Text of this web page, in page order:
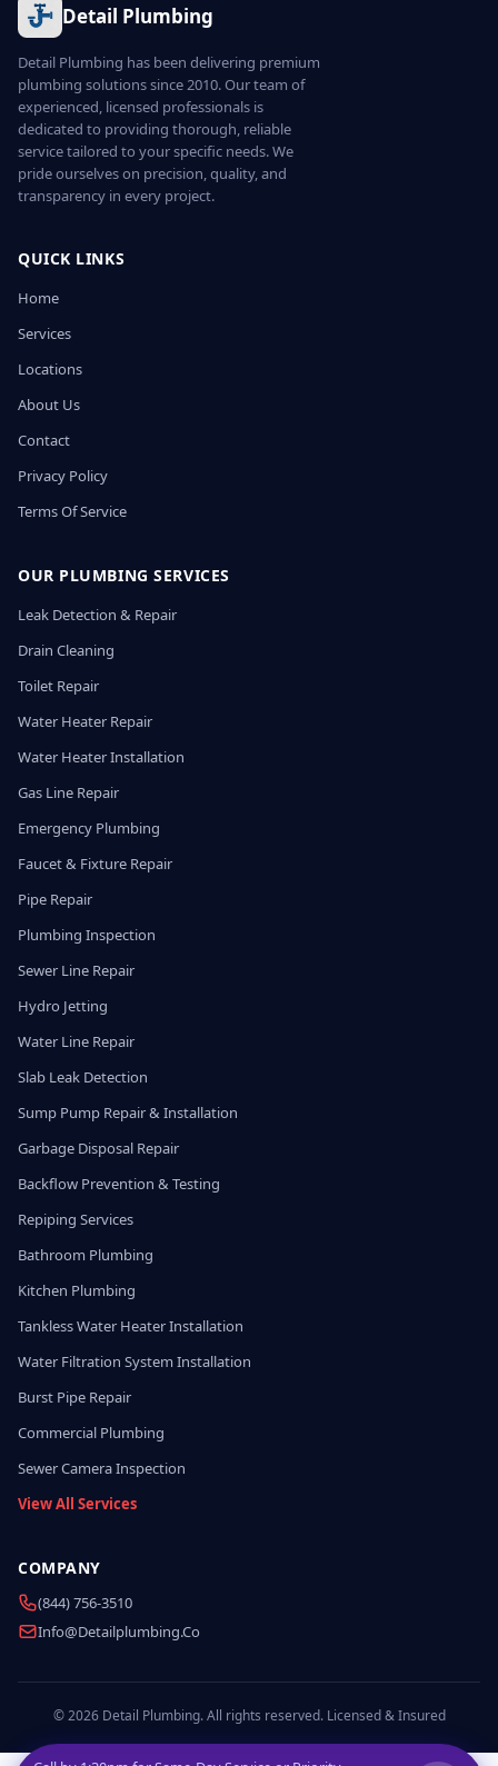
Detail Plumbing
Detail Plumbing has been delivering premium
plumbing solutions since 2010. Our team of
experienced, licensed professionals is
dedicated to providing thorough, reliable
service tailored to your specific needs. We
pride ourselves on precision, quality, and
transparency in every project.
QUICK LINKS
Home
Services
Locations
About Us
Contact
Privacy Policy
Terms Of Service
OUR PLUMBING SERVICES
Leak Detection & Repair
Drain Cleaning
Toilet Repair
Water Heater Repair
Water Heater Installation
Gas Line Repair
Emergency Plumbing
Faucet & Fixture Repair
Pipe Repair
Plumbing Inspection
Sewer Line Repair
Hydro Jetting
Water Line Repair
Slab Leak Detection
Sump Pump Repair & Installation
Garbage Disposal Repair
Backflow Prevention & Testing
Repiping Services
Bathroom Plumbing
Kitchen Plumbing
Tankless Water Heater Installation
Water Filtration System Installation
Burst Pipe Repair
Commercial Plumbing
Sewer Camera Inspection
View All Services
COMPANY
(844) 756-3510
Info@detailplumbing.co
© 2026 Detail Plumbing. All rights reserved. Licensed & Insured